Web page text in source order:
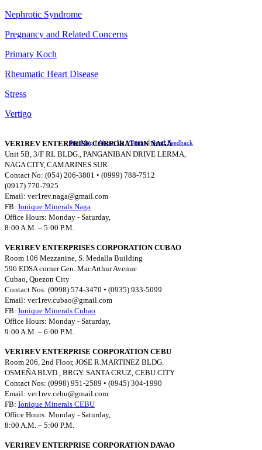
Nephrotic Syndrome
Pregnancy and Related Concerns
Primary Koch
Rheumatic Heart Disease
Stress
Vertigo
Site Map||About Us||Terms||Send Feedback
VER1REV ENTERPRISE CORPORATION NAGA
Unit 5B, 3/F RL BLDG., PANGANIBAN DRIVE LERMA,
NAGA CITY, CAMARINES SUR
Contact No: (054) 206-3801 • (0999) 788-7512
(0917) 770-7925
Email: ver1rev.naga@gmail.com
FB: Ionique Minerals Naga
Office Hours: Monday - Saturday,
8:00 A.M. – 5:00 P.M.
VER1REV ENTERPRISES CORPORATION CUBAO
Room 106 Mezzanine, S. Medalla Building
596 EDSA corner Gen. MacArthur Avenue
Cubao, Quezon City
Contact Nos: (0998) 574-3470 • (0935) 933-5099
Email: ver1rev.cubao@gmail.com
FB: Ionique Minerals Cubao
Office Hours: Monday - Saturday,
9:00 A.M. – 6:00 P.M.
VER1REV ENTERPRISE CORPORATION CEBU
Room 206, 2nd Floor, JOSE R.MARTINEZ BLDG.
OSMEÑA BLVD., BRGY. SANTA CRUZ, CEBU CITY
Contact Nos: (0998) 951-2589 • (0945) 304-1990
Email: ver1rev.cebu@gmail.com
FB: Ionique Minerals CEBU
Office Hours: Monday - Saturday,
8:00 A.M. – 5:00 P.M.
VER1REV ENTERPRISE CORPORATION DAVAO